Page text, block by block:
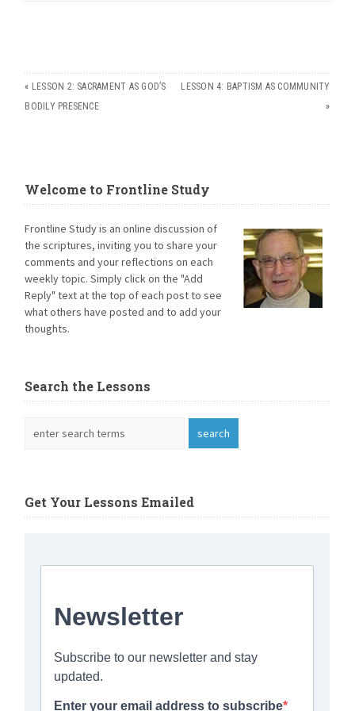
« LESSON 2: SACRAMENT AS GOD’S
BODILY PRESENCE
LESSON 4: BAPTISM AS COMMUNITY
»
Welcome to Frontline Study
Frontline Study is an online discussion of
the scriptures, inviting you to share your
comments and your reflections on each
weekly topic. Simply click on the "Add
Reply" text at the top of each post to see
what others have posted and to add your
thoughts.
Search the Lessons
Get Your Lessons Emailed